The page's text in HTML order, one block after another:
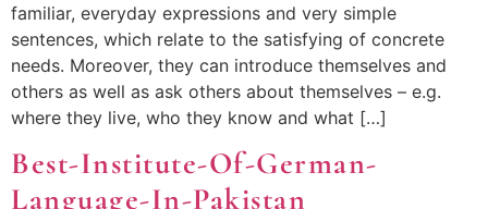
familiar, everyday expressions and very simple
sentences, which relate to the satisfying of concrete
needs. Moreover, they can introduce themselves and
others as well as ask others about themselves – e.g.
where they live, who they know and what […]
Best-Institute-Of-German-
Language-In-Pakistan